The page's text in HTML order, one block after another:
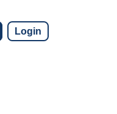
Login